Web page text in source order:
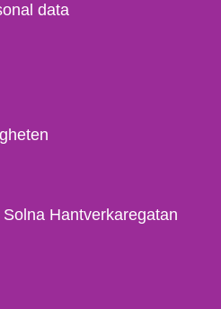
data
Hantverkaregatan